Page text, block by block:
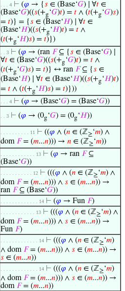
. . . 4 ⊢ (𝜑 → {𝑠 ∈ (Base‘𝐺) ∣ ∀𝑡 ∈
(Base‘𝐺)((𝑠(+g‘𝐺)𝑡) = 𝑡 ∧ (𝑡(+g‘𝐺)𝑠)
= 𝑡)} = {𝑠 ∈ (Base‘𝐻) ∣ ∀𝑡 ∈
(Base‘𝐻)((𝑠(+g‘𝐻)𝑡) = 𝑡 ∧
(𝑡(+g‘𝐻)𝑠) = 𝑡)})
. . 3 ⊢ (𝜑 → (ran 𝐹⊆ {𝑠 ∈ (Base‘𝐺) ∣
∀𝑡 ∈ (Base‘𝐺)((𝑠(+g‘𝐺)𝑡) = 𝑡 ∧
(𝑡(+g‘𝐺)𝑠) = 𝑡)} ↔ ran 𝐹⊆ {𝑠 ∈
(Base‘𝐻) ∣ ∀𝑡 ∈ (Base‘𝐻)((𝑠(+g‘𝐻)𝑡)
= 𝑡 ∧ (𝑡(+g‘𝐻)𝑠) = 𝑡)}))
. . . 4 ⊢ (𝜑 → (Base‘𝐺) = (Base‘𝐺))
. . 3 ⊢ (𝜑 → (0g‘𝐺) = (0g‘𝐻))
. . . . . . . . . . 11 ⊢ ((𝜑 ∧ (𝑛 ∈ (ℤ≥‘𝑚) ∧
dom 𝐹= (𝑚...𝑛))) → 𝑛 ∈ (ℤ≥‘𝑚))
. . . . . . . . . . . . 13 ⊢ (𝜑 → ran 𝐹⊆
(Base‘𝐺))
. . . . . . . . . . . 12 ⊢ (((𝜑 ∧ (𝑛 ∈ (ℤ≥‘𝑚) ∧
dom 𝐹= (𝑚...𝑛))) ∧ 𝑠 ∈ (𝑚...𝑛)) →
ran 𝐹⊆ (Base‘𝐺))
. . . . . . . . . . . . . 14 ⊢ (𝜑 → Fun 𝐹)
. . . . . . . . . . . . 13 ⊢ (((𝜑 ∧ (𝑛 ∈ (ℤ≥‘𝑚) ∧
dom 𝐹= (𝑚...𝑛))) ∧ 𝑠 ∈ (𝑚...𝑛)) →
Fun 𝐹)
. . . . . . . . . . . . . 14 ⊢ (((𝜑 ∧ (𝑛 ∈ (ℤ≥‘𝑚)
∧ dom 𝐹= (𝑚...𝑛))) ∧ 𝑠 ∈ (𝑚...𝑛)) →
𝑠 ∈ (𝑚...𝑛))
. . . . . . . . . . . . . 14 ⊢ (((𝜑 ∧ (𝑛 ∈ (ℤ≥‘𝑚)
∧ dom 𝐹= (𝑚...𝑛))) ∧ 𝑠 ∈ (𝑚...𝑛)) →
dom 𝐹= (𝑚...𝑛))